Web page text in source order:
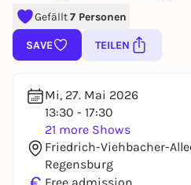
Gefällt7 Personen
SAVE TEILEN
Mi, 27. Mai 2026
13:30 - 17:30
21 more Shows
Friedrich-Viehbacher-
Regensburg
lotteries, you need a free
REGISTER FOR